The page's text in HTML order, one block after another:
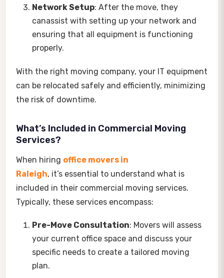
Network Setup: After the move, they
canassist with setting up your network and
ensuring that all equipment is functioning
properly.
With the right moving company, your IT equipment
can be relocated safely and efficiently, minimizing
the risk of downtime.
What’s Included in Commercial Moving
Services?
When hiring office movers in
Raleigh, it’s essential to understand what is
included in their commercial moving services.
Typically, these services encompass:
Pre-Move Consultation: Movers will assess
your current office space and discuss your
specific needs to create a tailored moving
plan.